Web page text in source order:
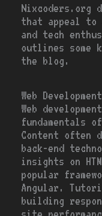
Nixcoders.org
that appeal to
and tech
outlines some
the blog.
Web Development
Web
fundamentals
Content often
back-end
insights on
popular
Angular.
building